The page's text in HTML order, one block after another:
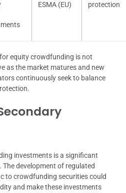
ESMA (EU) protection
equity crowdfunding is not
as the market matures and new
continuously seek to balance
investments is a significant
development of regulated
to crowdfunding securities could
and make these investments